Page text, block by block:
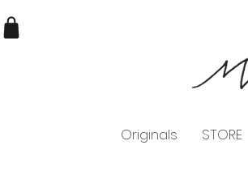
Originals STORE